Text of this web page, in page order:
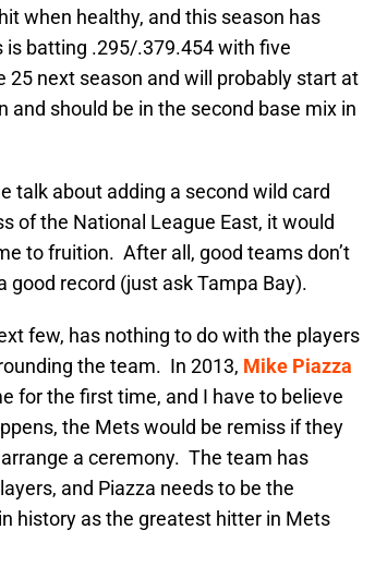
when healthy, and this season has
batting .295/.379.454 with five
25 next season and will probably start at
and should be in the second base mix in
talk about adding a second wild card
of the National League East, it would
to fruition. After all, good teams don’t
record (just ask Tampa Bay).
few, has nothing to do with the players
the team. In 2013, Mike Piazza
for the first time, and I have to believe
the Mets would be remiss if they
a ceremony. The team has
and Piazza needs to be the
history as the greatest hitter in Mets